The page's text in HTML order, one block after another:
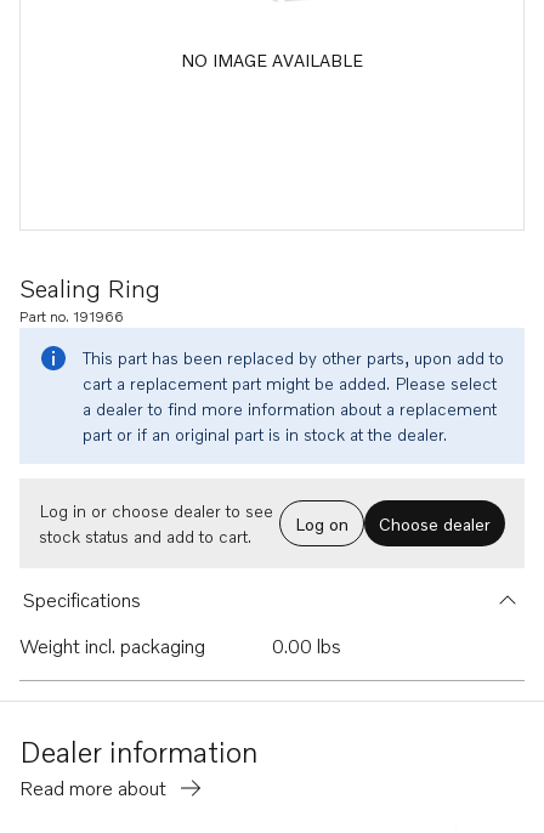
NO IMAGE AVAILABLE
Sealing Ring
Part no. 191966
This part has been replaced by other parts, upon add to
cart a replacement part might be added. Please select
a dealer to find more information about a replacement
part or if an original part is in stock at the dealer.
Log in or choose dealer to see
stock status and add to cart.
Log on Choose dealer
Specifications
Weight incl. packaging
0.00 lbs
Dealer information
Read more about